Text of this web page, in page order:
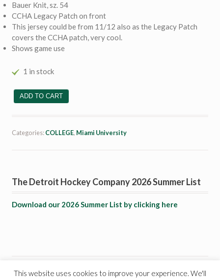
Bauer Knit, sz. 54
CCHA Legacy Patch on front
This jersey could be from 11/12 also as the Legacy Patch
covers the CCHA patch, very cool.
Shows game use
1 in stock
# 2 Taylor Richart quantity
ADD TO CART
Categories:COLLEGE, Miami University
The Detroit Hockey Company 2026 Summer List
Download our 2026 Summer List by clicking here
This website uses cookies to improve your experience. We'll